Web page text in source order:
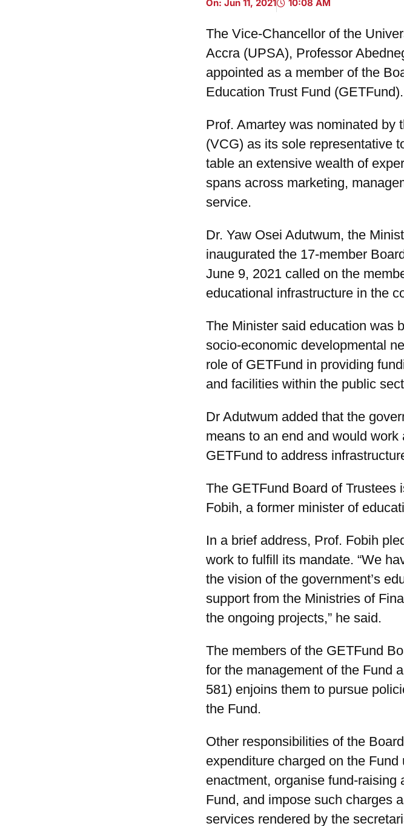
On: Jun 11, 2021 10:08 AM
The Vice-Chancellor of the
Accra (UPSA), Professor
appointed as a member of the
Education Trust Fund (GETFund).
Prof. Amartey was nominated by
(VCG) as its sole representative
table an extensive wealth of
spans across marketing,
service.
Dr. Yaw Osei Adutwum, the
inaugurated the 17-member
June 9, 2021 called on the
educational infrastructure in the
The Minister said education was
socio-economic developmental
role of GETFund in providing
and facilities within the public
Dr Adutwum added that the
means to an end and would
GETFund to address
The GETFund Board of
Fobih, a former minister of
In a brief address, Prof. Fobih
work to fulfill its mandate. “We
the vision of the government’s
support from the Ministries of
the ongoing projects,” he said.
The members of the GETFund
for the management of the Fund
581) enjoins them to pursue
the Fund.
Other responsibilities of the
expenditure charged on the
enactment, organise fund-
Fund, and impose such charges
services rendered by the